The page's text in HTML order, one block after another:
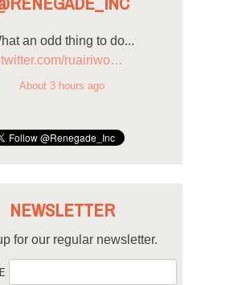
an odd thing to do...
twitter.com/ruairiwo…
About 3 hours ago
NEWSLETTER
for our regular newsletter.